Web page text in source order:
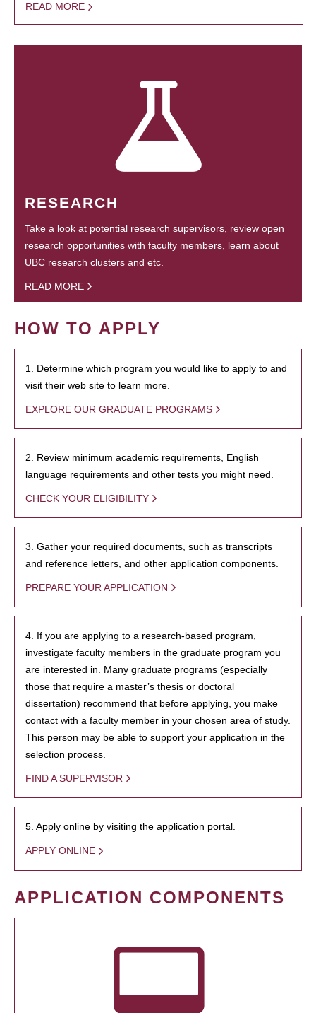
READ MORE
RESEARCH
Take a look at potential research supervisors, review open
research opportunities with faculty members, learn about
UBC research clusters and etc.
READ MORE
HOW TO APPLY
1. Determine which program you would like to apply to and
visit their web site to learn more.
EXPLORE OUR GRADUATE PROGRAMS
2. Review minimum academic requirements, English
language requirements and other tests you might need.
CHECK YOUR ELIGIBILITY
3. Gather your required documents, such as transcripts
and reference letters, and other application components.
PREPARE YOUR APPLICATION
4. If you are applying to a research-based program,
investigate faculty members in the graduate program you
are interested in. Many graduate programs (especially
those that require a master’s thesis or doctoral
dissertation) recommend that before applying, you make
contact with a faculty member in your chosen area of study.
This person may be able to support your application in the
selection process.
FIND A SUPERVISOR
5. Apply online by visiting the application portal.
APPLY ONLINE
APPLICATION COMPONENTS